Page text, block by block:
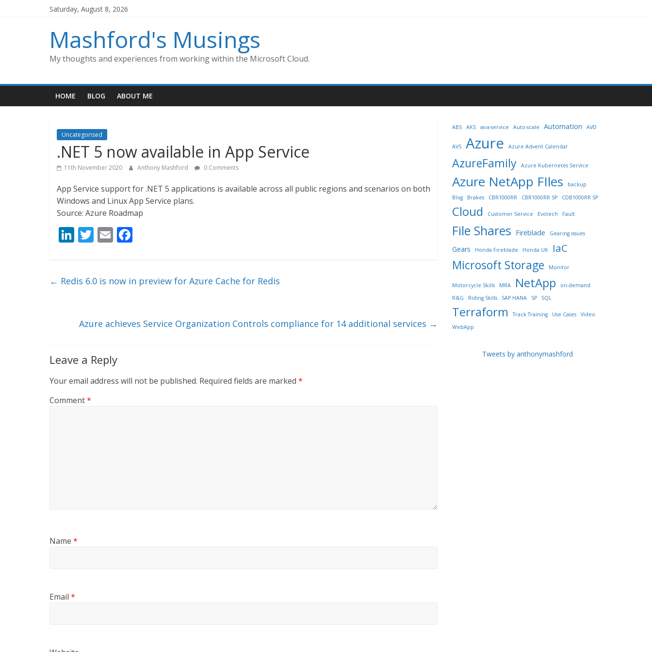
Saturday, August 8, 2026
Mashford's Musings
My thoughts and experiences from working within the Microsoft Cloud.
HOME BLOG ABOUT ME
Uncategorised
.NET 5 now available in App Service
11th November 2020 Anthony Mashford 0 Comments
App Service support for .NET 5 applications is available across all public regions and scenarios on both
Windows and Linux App Service plans.
Source: Azure Roadmap
Li
e
T
er
E
l b
k
← Redis 6.0 is now in preview for Azure Cache for Redis
Azure achieves Service Organization Controls compliance for 14 additional services →
Leave a Reply
Your email address will not be published. Required fields are marked *
Comment*
Name *
Email *
ABS AKS as-a-service Auto-scale Automation AVD
AVS Azure Azure Advent Calendar
AzureFamily Azure Kubernetes Service
Azure NetApp FIles
backup
Blog
Brakes CBR1000RR CBR1000RR SP CDB1000RR SP
Cloud Customer Service Evotech Fault
File Shares Fireblade Gearing issues
Gears Honda Fireblade Honda UK IaC
Microsoft Storage Monitor
Motorcycle Skills MRA NetApp
on-demand
R&G
Riding Skills SAP HANA SP SQL
Terraform Track Training Use Cases
Video
WebApp
Tweets by anthonymashford